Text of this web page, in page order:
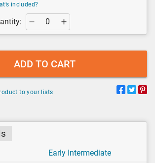
included?
ADD TO CART
to your lists
Early Intermediate